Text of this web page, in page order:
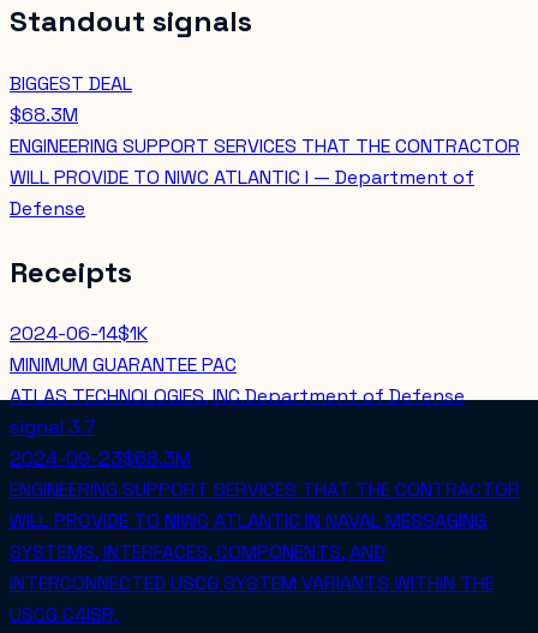
Standout signals
BIGGEST DEAL
$68.3M
ENGINEERING SUPPORT SERVICES THAT THE CONTRACTOR
WILL PROVIDE TO NIWC ATLANTIC I — Department of
Defense
Receipts
2024-06-14$1K
MINIMUM GUARANTEE PAC
ATLAS TECHNOLOGIES, INC.Department of Defense
signal 3.7
2024-09-23$68.3M
ENGINEERING SUPPORT SERVICES THAT THE CONTRACTOR
WILL PROVIDE TO NIWC ATLANTIC IN NAVAL MESSAGING
SYSTEMS, INTERFACES, COMPONENTS, AND
INTERCONNECTED USCG SYSTEM VARIANTS WITHIN THE
USCG C4ISR.